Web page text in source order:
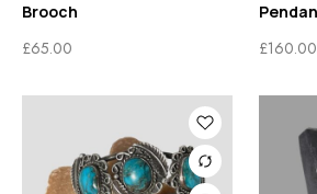
Brooch
£65.00 £160.00